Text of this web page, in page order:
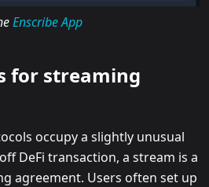
Enscribe App
for streaming
occupy a slightly unusual
DeFi transaction, a stream is a
agreement. Users often set up